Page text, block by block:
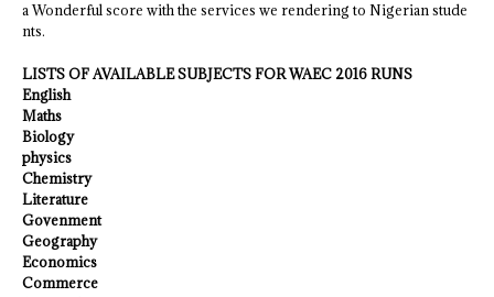
a Wonderful score with the services we rendering to Nigerian stude
nts.
LISTS OF AVAILABLE SUBJECTS FOR WAEC 2016 RUNS
English
Maths
Biology
physics
Chemistry
Literature
Govenment
Geography
Economics
Commerce